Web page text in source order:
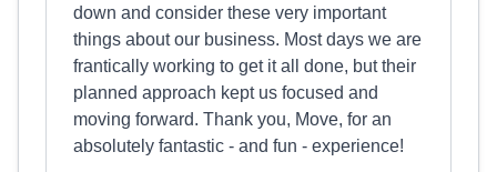
down and consider these very important
things about our business. Most days we are
frantically working to get it all done, but their
planned approach kept us focused and
moving forward. Thank you, Move, for an
absolutely fantastic - and fun - experience!